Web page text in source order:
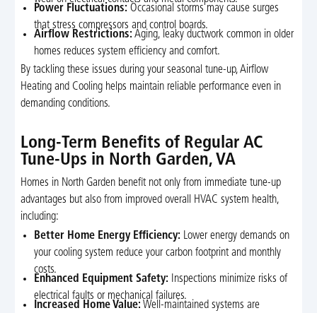
Power Fluctuations: Occasional storms may cause surges
that stress compressors and control boards.
Airflow Restrictions: Aging, leaky ductwork common in older
homes reduces system efficiency and comfort.
By tackling these issues during your seasonal tune-up, Airflow
Heating and Cooling helps maintain reliable performance even in
demanding conditions.
Long-Term Benefits of Regular AC
Tune-Ups in North Garden, VA
Homes in North Garden benefit not only from immediate tune-up
advantages but also from improved overall HVAC system health,
including:
Better Home Energy Efficiency: Lower energy demands on
your cooling system reduce your carbon footprint and monthly
costs.
Enhanced Equipment Safety: Inspections minimize risks of
electrical faults or mechanical failures.
Increased Home Value: Well-maintained systems are